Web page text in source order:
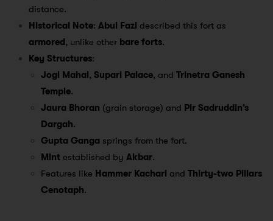
distance.
Historical Note: Abul Fazl described this fort as
armored, unlike other bare forts.
Key Structures:
Jogi Mahal, Supari Palace, and Trinetra Ganesh
Temple.
Jaura Bhoran (grain storage) and Pir Sadruddin’s
Dargah.
Gupta Ganga springs from the fort.
Mint established by Akbar.
Features like Hammer Kachari and Thirty-two Pillars
Cenotaph.